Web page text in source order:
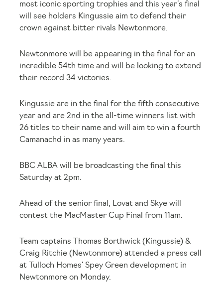
most iconic sporting trophies and this year’s final
will see holders Kingussie aim to defend their
crown against bitter rivals Newtonmore.
Newtonmore will be appearing in the final for an
incredible 54th time and will be looking to extend
their record 34 victories.
Kingussie are in the final for the fifth consecutive
year and are 2nd in the all-time winners list with
26 titles to their name and will aim to win a fourth
Camanachd in as many years.
BBC ALBA will be broadcasting the final this
Saturday at 2pm.
Ahead of the senior final, Lovat and Skye will
contest the MacMaster Cup Final from 11am.
Team captains Thomas Borthwick (Kingussie) &
Craig Ritchie (Newtonmore) attended a press call
at Tulloch Homes’ Spey Green development in
Newtonmore on Monday.